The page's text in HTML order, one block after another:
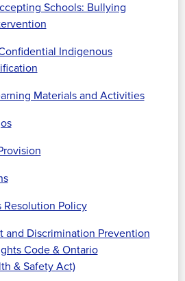
Schools: Bullying
Indigenous
Materials and Activities
Resolution Policy
and Discrimination Prevention
Code & Ontario
& Safety Act)